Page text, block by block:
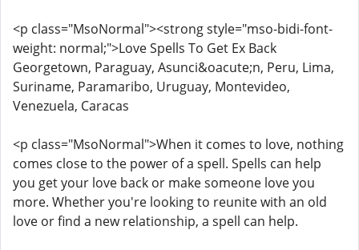
<p class="MsoNormal"><strong style="mso-bidi-font-
weight: normal;">Love Spells To Get Ex Back
Georgetown, Paraguay, Asunci&oacute;n, Peru, Lima,
Suriname, Paramaribo, Uruguay, Montevideo,
Venezuela, Caracas
<p class="MsoNormal">When it comes to love, nothing
comes close to the power of a spell. Spells can help
you get your love back or make someone love you
more. Whether you're looking to reunite with an old
love or find a new relationship, a spell can help.